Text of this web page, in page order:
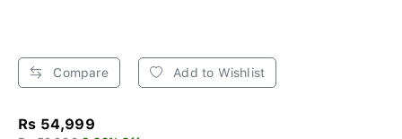
Compare Add to Wishlist
Rs 54,999